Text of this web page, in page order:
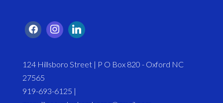
124 Hillsboro Street | P O Box 820 - Oxford NC
27565
919-693-6125 |